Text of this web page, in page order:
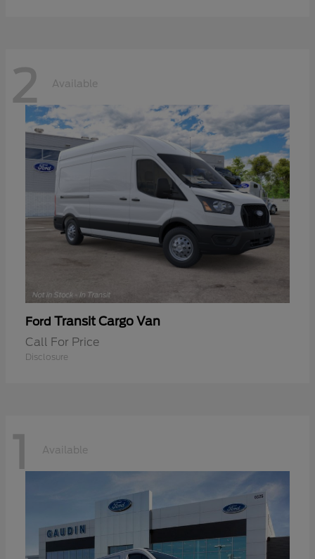
2 Available
Ford Transit Cargo Van
Call For Price
Disclosure
1 Available